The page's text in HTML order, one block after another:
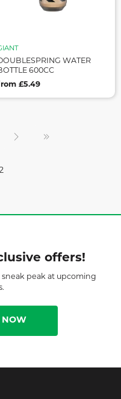
WATER
600CC
£5.49
offers!
sneak peak at upcoming
NOW